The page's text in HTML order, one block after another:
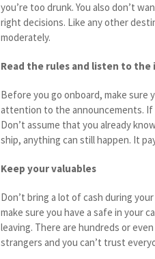
you’re too drunk. You also don’t
right decisions. Like any other
moderately.
Read the rules and listen to
Before you go onboard, make sure
attention to the announcements.
Don’t assume that you already
ship, anything can still happen. It
Keep your valuables
Don’t bring a lot of cash during
make sure you have a safe in your
leaving. There are hundreds or
strangers and you can’t trust